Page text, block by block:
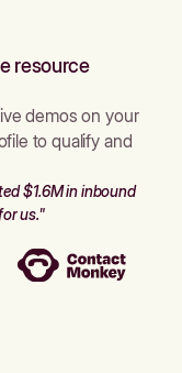
resource
demos on your
to qualify and
$1.6M in inbound
us."